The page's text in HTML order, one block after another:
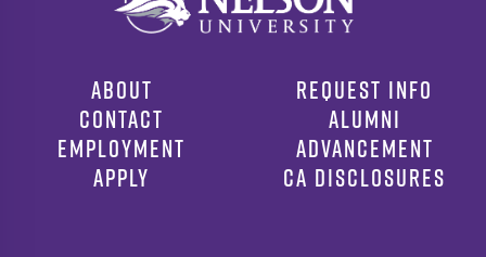
ABOUT
CONTACT
EMPLOYMENT
APPLY
REQUEST INFO
ALUMNI
ADVANCEMENT
CA DISCLOSURES